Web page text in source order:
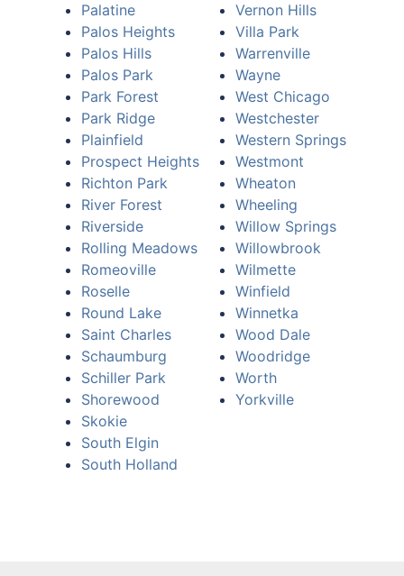
Palatine
Palos Heights
Palos Hills
Palos Park
Park Forest
Park Ridge
Plainfield
Prospect Heights
Richton Park
River Forest
Riverside
Rolling Meadows
Romeoville
Roselle
Round Lake
Saint Charles
Schaumburg
Schiller Park
Shorewood
Skokie
South Elgin
South Holland
Vernon Hills
Villa Park
Warrenville
Wayne
West Chicago
Westchester
Western Springs
Westmont
Wheaton
Wheeling
Willow Springs
Willowbrook
Wilmette
Winfield
Winnetka
Wood Dale
Woodridge
Worth
Yorkville